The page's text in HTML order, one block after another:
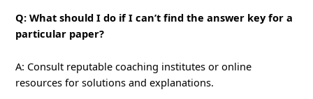
Q: What should I do if I can’t find the answer key for a
particular paper?
A: Consult reputable coaching institutes or online
resources for solutions and explanations.